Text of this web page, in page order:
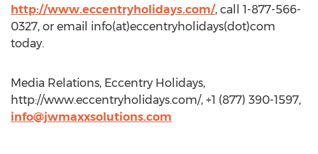
http://www.eccentryholidays.com/, call 1-877-566-
0327, or email info(at)eccentryholidays(dot)com
today.
Media Relations, Eccentry Holidays,
http://www.eccentryholidays.com/, +1 (877) 390-1597,
info@jwmaxxsolutions.com